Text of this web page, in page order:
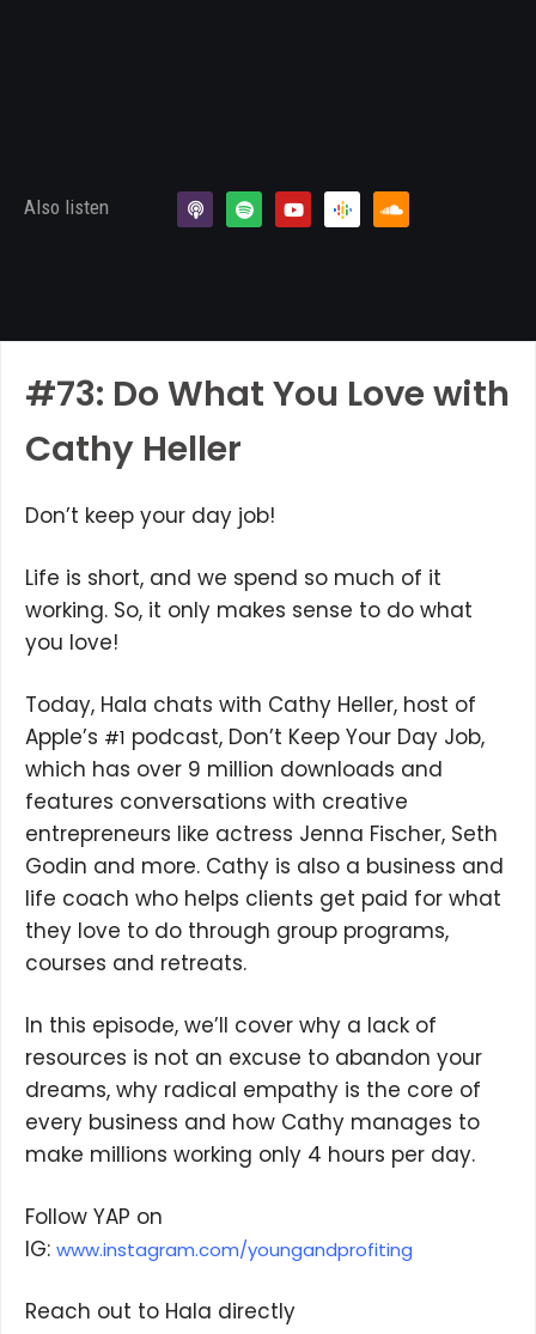
Also listen
#73: Do What You Love with
Cathy Heller
Don’t keep your day job!
Life is short, and we spend so much of it
working. So, it only makes sense to do what
you love!
Today, Hala chats with Cathy Heller, host of
Apple’s #1 podcast, Don’t Keep Your Day Job,
which has over 9 million downloads and
features conversations with creative
entrepreneurs like actress Jenna Fischer, Seth
Godin and more. Cathy is also a business and
life coach who helps clients get paid for what
they love to do through group programs,
courses and retreats.
In this episode, we’ll cover why a lack of
resources is not an excuse to abandon your
dreams, why radical empathy is the core of
every business and how Cathy manages to
make millions working only 4 hours per day.
Follow YAP on
IG: www.instagram.com/youngandprofiting
Reach out to Hala directly